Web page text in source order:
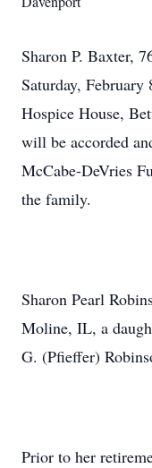
Sharon P. Baxter,
Saturday,
Hospice House,
will be accorded
McCabe-DeVries
the family.
Sharon Pearl
Moline, IL, a
G. (Pfieffer)
Prior to her